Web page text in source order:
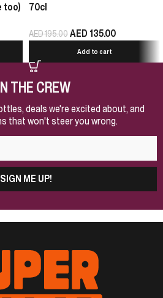
too)
70cl
AED195.00AED 135.00
Add to cart
THE CREW
deals we're excited about, and
that won't steer you wrong.
SIGN ME UP!